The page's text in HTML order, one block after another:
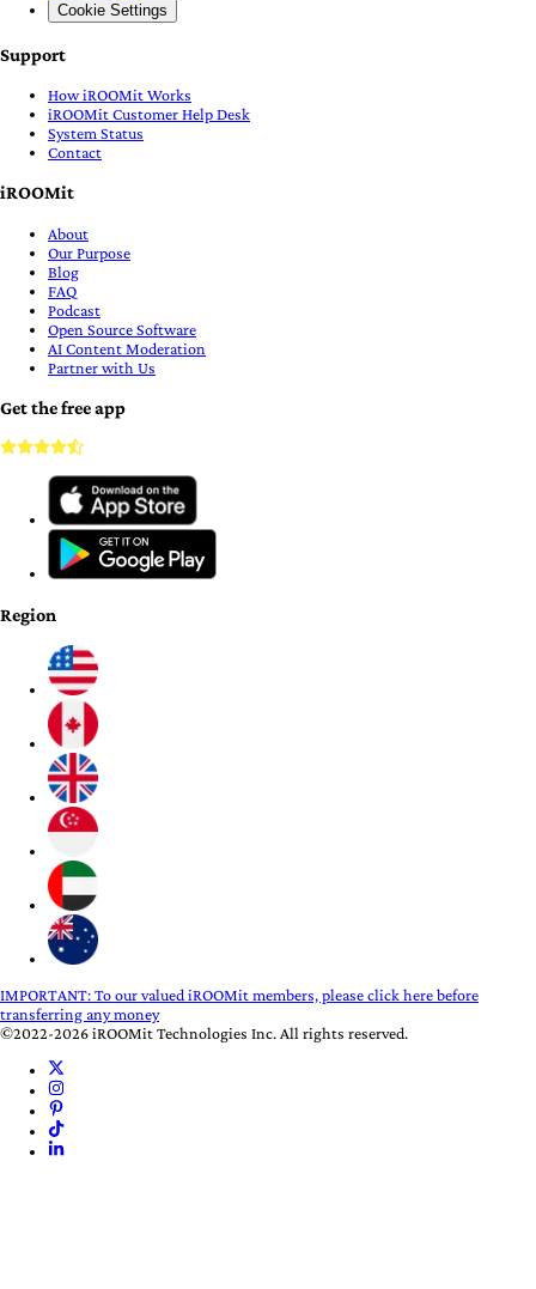
Cookie Settings
Support
How iROOMit Works
iROOMit Customer Help Desk
System Status
Contact
iROOMit
About
Our Purpose
Blog
FAQ
Podcast
Open Source Software
AI Content Moderation
Partner with Us
Get the free app
Region
IMPORTANT:To our valued iROOMit members, please click here before
transferring any money
©2022-2026 iROOMit Technologies Inc. All rights reserved.